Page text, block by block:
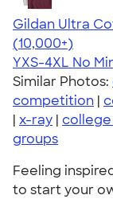
Gildan Ultra
4.64
304318
(10,000+)
YXS-4XL No
Similar Photos:
competition |
| x-ray | college
groups
Feeling
to start your